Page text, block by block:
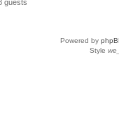
guests
Powered by
Style